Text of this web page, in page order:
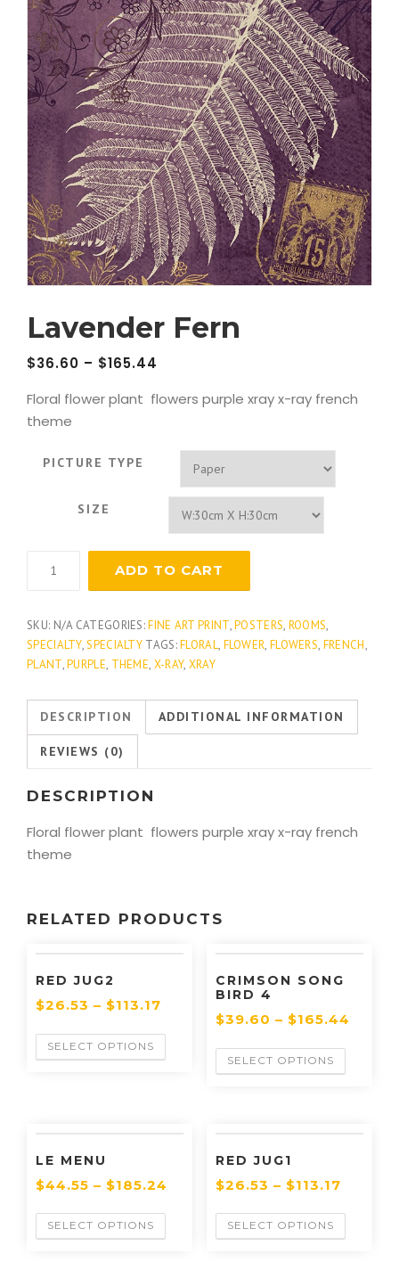
Lavender Fern
$36.60 – $165.44
Floral flower plant flowers purple xray x-ray french
theme
PICTURE TYPE
SIZE
ADD TO CART
SKU: N/A CATEGORIES:FINE ART PRINT,POSTERS, ROOMS,
SPECIALTY,SPECIALTY TAGS:FLORAL, FLOWER, FLOWERS, FRENCH,
PLANT,PURPLE, THEME, X-RAY, XRAY
DESCRIPTION ADDITIONAL INFORMATION
REVIEWS (0)
DESCRIPTION
Floral flower plant flowers purple xray x-ray french
theme
RELATED PRODUCTS
RED JUG2
$26.53 – $113.17
SELECT OPTIONS
CRIMSON SONG
BIRD 4
$39.60 – $165.44
SELECT OPTIONS
LE MENU
$44.55 – $185.24
SELECT OPTIONS
RED JUG1
$26.53 – $113.17
SELECT OPTIONS